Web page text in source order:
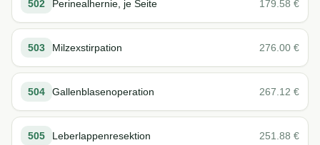
502 Perinealhernie, je Seite 179.58 €
503 Milzexstirpation 276.00 €
504 Gallenblasenoperation 267.12 €
505 Leberlappenresektion 251.88 €